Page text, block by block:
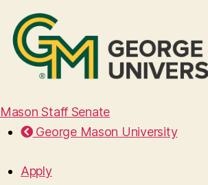
Mason Staff Senate
George Mason University
Apply